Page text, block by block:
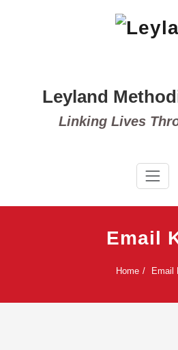
Leyland
Linking Lives
Email
Home Email